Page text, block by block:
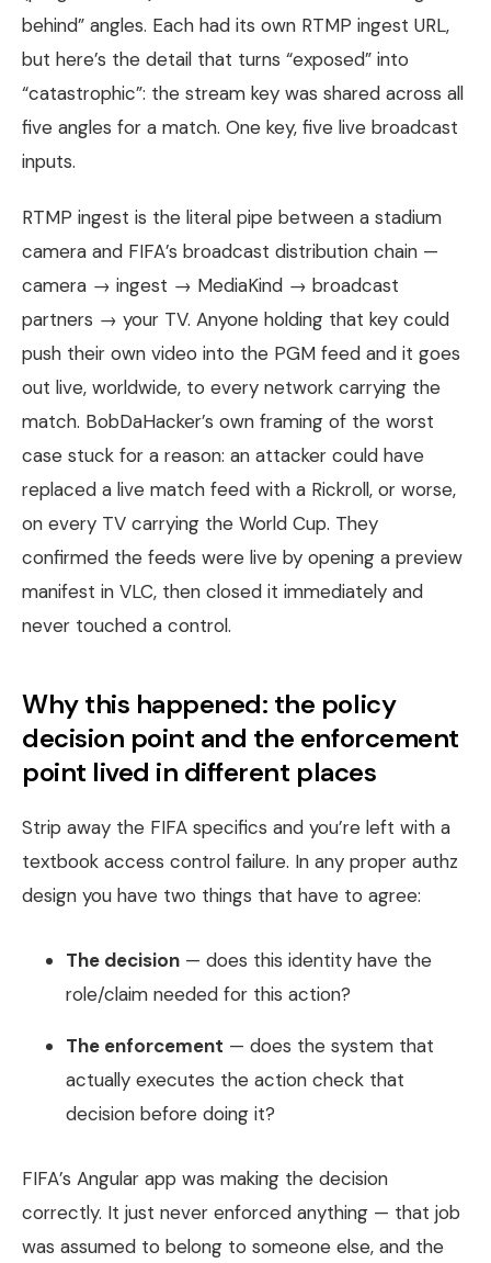
behind” angles. Each had its own RTMP ingest URL,
but here’s the detail that turns “exposed” into
“catastrophic”: the stream key was shared across all
five angles for a match. One key, five live broadcast
inputs.
RTMP ingest is the literal pipe between a stadium
camera and FIFA’s broadcast distribution chain —
camera → ingest → MediaKind → broadcast
partners → your TV. Anyone holding that key could
push their own video into the PGM feed and it goes
out live, worldwide, to every network carrying the
match. BobDaHacker’s own framing of the worst
case stuck for a reason: an attacker could have
replaced a live match feed with a Rickroll, or worse,
on every TV carrying the World Cup. They
confirmed the feeds were live by opening a preview
manifest in VLC, then closed it immediately and
never touched a control.
Why this happened: the policy
decision point and the enforcement
point lived in different places
Strip away the FIFA specifics and you’re left with a
textbook access control failure. In any proper authz
design you have two things that have to agree:
The decision — does this identity have the
role/claim needed for this action?
The enforcement — does the system that
actually executes the action check that
decision before doing it?
FIFA’s Angular app was making the decision
correctly. It just never enforced anything — that job
was assumed to belong to someone else, and the